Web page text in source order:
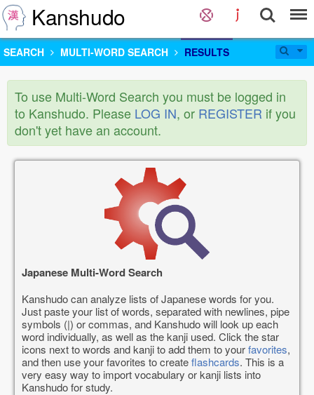
Kanshudo
SEARCH MULTI-WORD SEARCH RESULTS
To use Multi-Word Search you must be logged in
to Kanshudo. Please LOG IN, or REGISTER if you
don't yet have an account.
Japanese Multi-Word Search
Kanshudo can analyze lists of Japanese words for you.
Just paste your list of words, separated with newlines, pipe
symbols (|) or commas, and Kanshudo will look up each
word individually, as well as the kanji used. Click the star
icons next to words and kanji to add them to yourfavorites,
and then use your favorites to createflashcards. This is a
very easy way to import vocabulary or kanji lists into
Kanshudo for study.